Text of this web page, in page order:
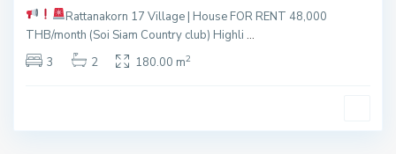
Rattanakorn 17 Village | House FOR RENT 48,000
THB/month (Soi Siam Country club) Highli...
3
2 180.00 m2